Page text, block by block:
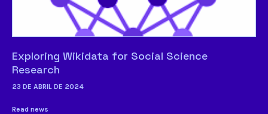
Exploring Wikidata for Social Science
Research
23 DE ABRIL DE 2024
Read news